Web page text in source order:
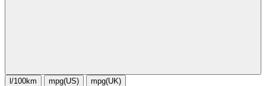
l/100km mpg(US) mpg(UK)